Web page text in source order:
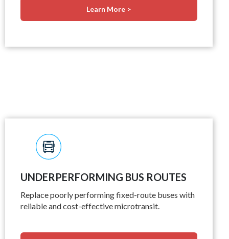
Learn More >
UNDERPERFORMING BUS ROUTES
Replace poorly performing fixed-route buses with
reliable and cost-effective microtransit.